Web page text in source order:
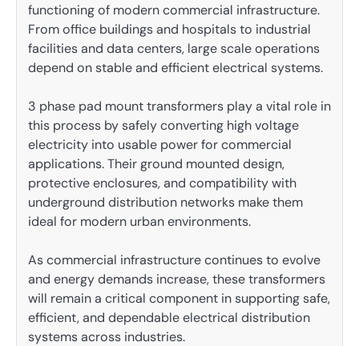
functioning of modern commercial infrastructure.
From office buildings and hospitals to industrial
facilities and data centers, large scale operations
depend on stable and efficient electrical systems.
3 phase pad mount transformers play a vital role in
this process by safely converting high voltage
electricity into usable power for commercial
applications. Their ground mounted design,
protective enclosures, and compatibility with
underground distribution networks make them
ideal for modern urban environments.
As commercial infrastructure continues to evolve
and energy demands increase, these transformers
will remain a critical component in supporting safe,
efficient, and dependable electrical distribution
systems across industries.